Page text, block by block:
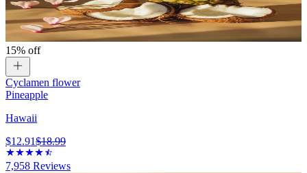
15% off
Cyclamen flower
Pineapple
Hawaii
$12.91$18.99
7,958 Reviews